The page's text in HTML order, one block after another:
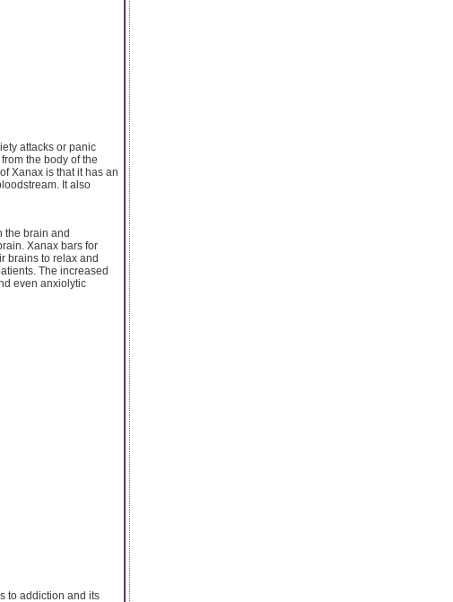
attacks or panic
the body of the
Xanax is that it has an
It also
the brain and
Xanax bars for
brains to relax and
The increased
even anxiolytic
to addiction and its